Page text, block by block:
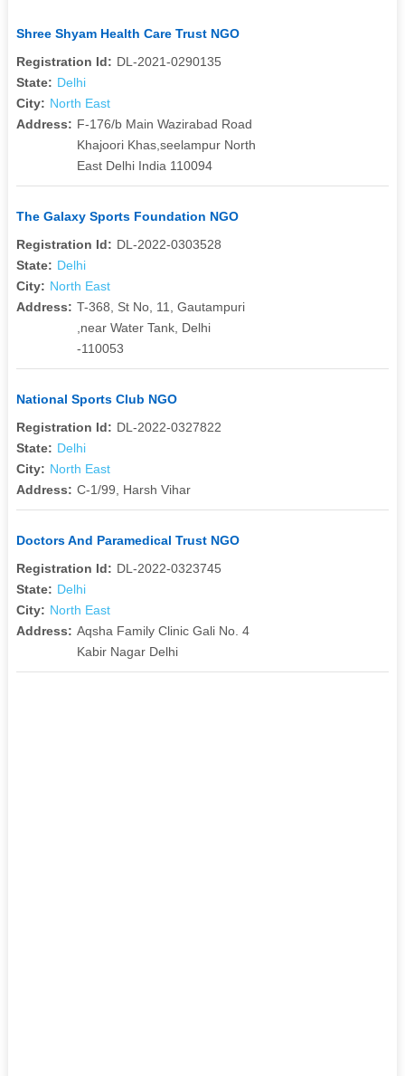
Shree Shyam Health Care Trust NGO
Registration Id: DL-2021-0290135
State: Delhi
City: North East
Address: F-176/b Main Wazirabad Road
Khajoori Khas,seelampur North
East Delhi India 110094
The Galaxy Sports Foundation NGO
Registration Id: DL-2022-0303528
State: Delhi
City: North East
Address: T-368, St No, 11, Gautampuri
,near Water Tank, Delhi
-110053
National Sports Club NGO
Registration Id: DL-2022-0327822
State: Delhi
City: North East
Address: C-1/99, Harsh Vihar
Doctors And Paramedical Trust NGO
Registration Id: DL-2022-0323745
State: Delhi
City: North East
Address: Aqsha Family Clinic Gali No. 4
Kabir Nagar Delhi